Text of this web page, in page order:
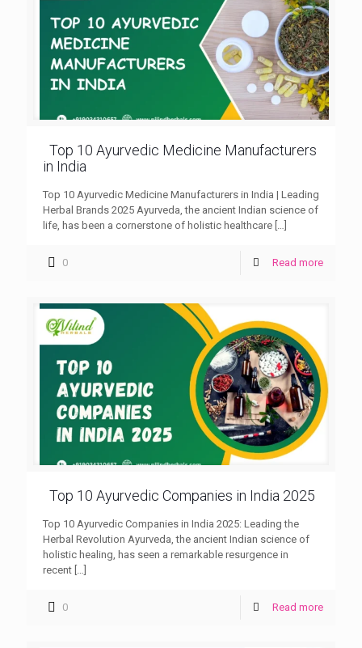
Top 10 Ayurvedic Medicine Manufacturers
in India
Top 10 Ayurvedic Medicine Manufacturers in India | Leading
Herbal Brands 2025 Ayurveda, the ancient Indian science of
life, has been a cornerstone of holistic healthcare […]
0 Read more
Top 10 Ayurvedic Companies in India 2025
Top 10 Ayurvedic Companies in India 2025: Leading the
Herbal Revolution Ayurveda, the ancient Indian science of
holistic healing, has seen a remarkable resurgence in
recent […]
0 Read more